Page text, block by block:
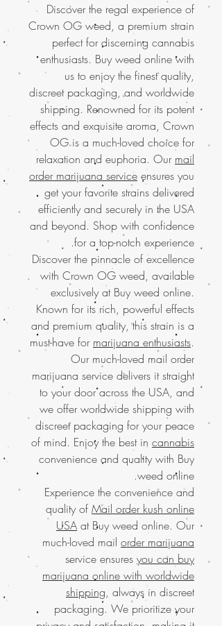
Discover the regal experience of
Crown OG weed, a premium strain
perfect for discerning cannabis
enthusiasts. Buy weed online with
us to enjoy the finest quality,
discreet packaging, and worldwide
shipping. Renowned for its potent
effects and exquisite aroma, Crown
OG is a much-loved choice for
relaxation and euphoria. Our mail
order marijuana service ensures you
get your favorite strains delivered
efficiently and securely in the USA
and beyond. Shop with confidence
for a top-notch experience.
Discover the pinnacle of excellence
with Crown OG weed, available
exclusively at Buy weed online.
Known for its rich, powerful effects
and premium quality, this strain is a
must-have for marijuana enthusiasts.
Our much-loved mail order
marijuana service delivers it straight
to your door across the USA, and
we offer worldwide shipping with
discreet packaging for your peace
of mind. Enjoy the best in cannabis
convenience and quality with Buy
weed online.
Experience the convenience and
quality of Mail order kush online
USA at Buy weed online. Our
much-loved mail order marijuana
service ensures you can buy
marijuana online with worldwide
shipping, always in discreet
packaging. We prioritize your